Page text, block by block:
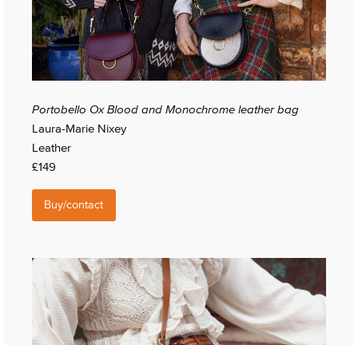
Portobello Ox Blood and Monochrome leather bag
Laura-Marie Nixey
Leather
£149
Buy/contact